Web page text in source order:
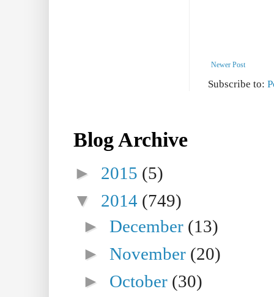
Newer Post
Subscribe to:
Blog Archive
► 2015 (5)
▼ 2014 (749)
►December (13)
►November (20)
► October (30)